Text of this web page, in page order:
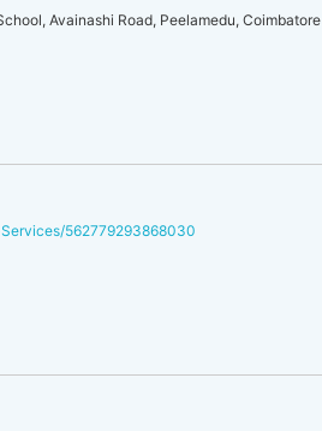
Avainashi Road, Peelamedu, Coimbatore
562779293868030